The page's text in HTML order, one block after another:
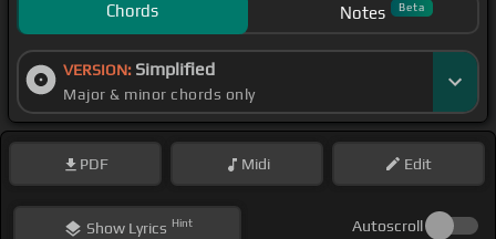
Chords Notes Beta
VERSION: Simplified
Major & minor chords only
PDF Midi Edit
ShowLyrics Hint Autoscroll